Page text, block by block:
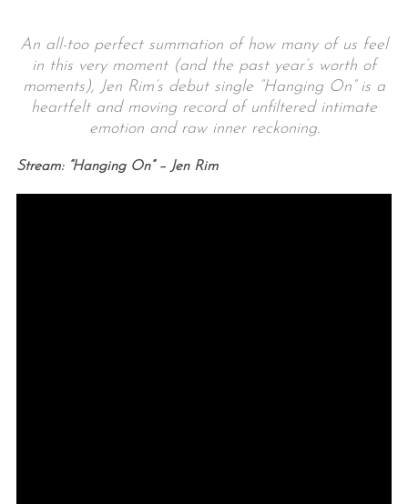
An all-too perfect summation of how many of us feel
in this very moment (and the past year’s worth of
moments), Jen Rim’s debut single “Hanging On” is a
heartfelt and moving record of unfiltered intimate
emotion and raw inner reckoning.
Stream: “Hanging On” – Jen Rim